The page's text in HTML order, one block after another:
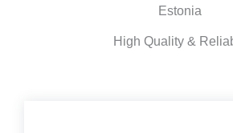
Estonia
High Quality &